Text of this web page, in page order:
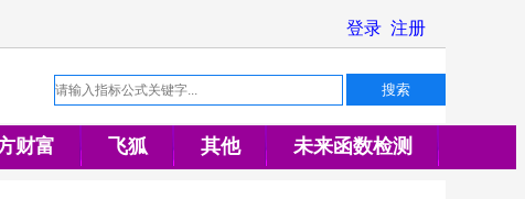
财富 飞狐 其他 未来函数检测